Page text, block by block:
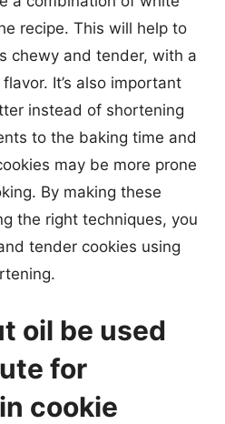
recipe. This will help to
chewy and tender, with a
It’s also important
instead of shortening
to the baking time and
may be more prone
By making these
the right techniques, you
tender cookies using
oil be used
for
cookie